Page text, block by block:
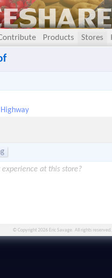
Products Stores
experience at this store?
© Copyright 2026 Eric Savage. All rights reserved.